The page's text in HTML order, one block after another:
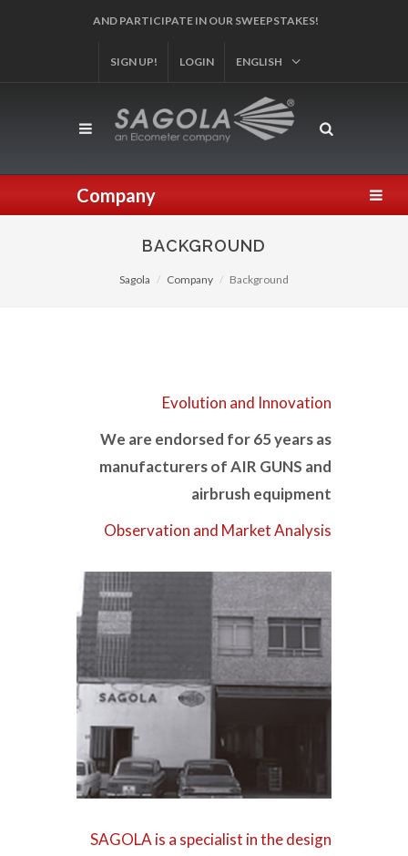
REGISTER YOUR PRODUCT! SIGN UP!
LOGIN ENGLISH
Company
BACKGROUND
Sagola Company Background
Evolution and Innovation
We are endorsed for 65 years as
manufacturers of AIR GUNS and
airbrush equipment
Observation and Market Analysis
SAGOLA is a specialist in the design